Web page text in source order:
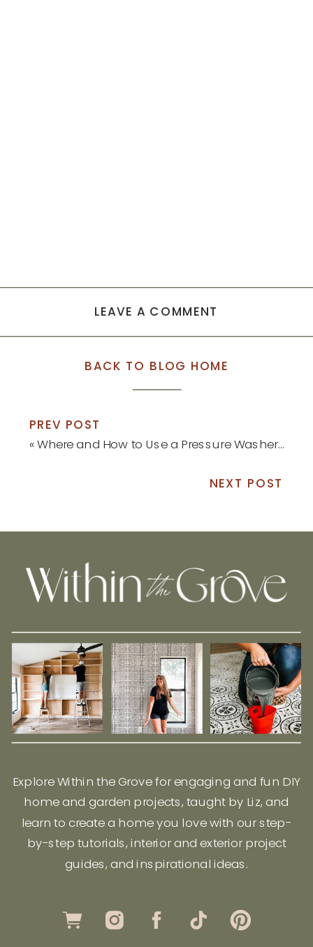
LEAVE A COMMENT
BACK TO BLOG HOME
PREV POST
«Where and How to Use a Pressure Washer this Spring
NEXT POST
Explore Within the Grove for engaging and fun DIY
home and garden projects, taught by Liz, and
learn to create a home you love with our step-
by-step tutorials, interior and exterior project
guides, and inspirational ideas.